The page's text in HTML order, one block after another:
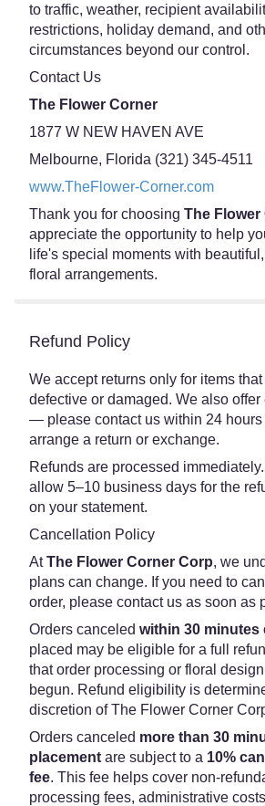
to traffic, weather, recipient
restrictions, holiday demand, and
circumstances beyond our control.
Contact Us
The Flower Corner
1877 W NEW HAVEN AVE
Melbourne, Florida (321) 345-4511
www.TheFlower-Corner.com
Thank you for choosing The Flower
appreciate the opportunity to help
life's special moments with
floral arrangements.
Refund Policy
We accept returns only for items
defective or damaged. We also
— please contact us within 24 hours
arrange a return or exchange.
Refunds are processed
allow 5–10 business days for the
on your statement.
Cancellation Policy
AtThe Flower Corner Corp, we
plans can change. If you need to
order, please contact us as soon as
Orders canceled within 30 minutes
placed may be eligible for a full
that order processing or floral
begun. Refund eligibility is
discretion of The Flower Corner
Orders canceled more than 30
placement are subject to a 10%
fee. This fee helps cover non-
processing fees, administrative